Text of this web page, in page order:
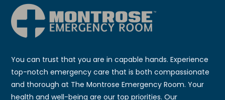
You can trust that you are in capable hands. Experience
top-notch emergency care that is both compassionate
and thorough at The Montrose Emergency Room. Your
health and well-being are our top priorities. Our